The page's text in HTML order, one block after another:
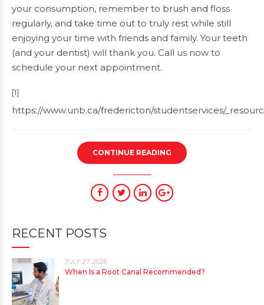
your consumption, remember to brush and floss
regularly, and take time out to truly rest while still
enjoying your time with friends and family. Your teeth
(and your dentist) will thank you. Call us now to
schedule your next appointment.
[1]
https://www.unb.ca/fredericton/studentservices/
CONTINUE READING
RECENT POSTS
JULY 27, 2026
When Is a Root Canal Recommended?